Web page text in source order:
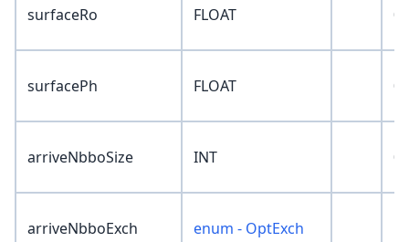
surfaceRo FLOAT 0
surfacePh FLOAT 0
arriveNbboSize INT 0
arriveNbboExch enum - OptExch